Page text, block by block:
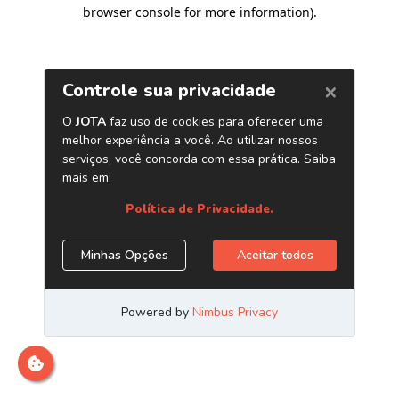
browser console for more information).